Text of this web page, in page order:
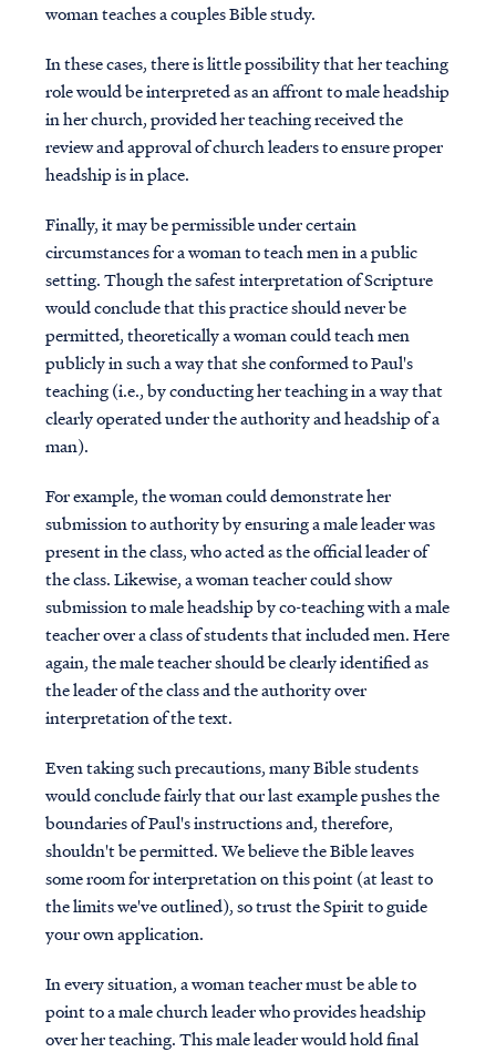
woman teaches a couples Bible study.
In these cases, there is little possibility that her teaching
role would be interpreted as an affront to male headship
in her church, provided her teaching received the
review and approval of church leaders to ensure proper
headship is in place.
Finally, it may be permissible under certain
circumstances for a woman to teach men in a public
setting. Though the safest interpretation of Scripture
would conclude that this practice should never be
permitted, theoretically a woman could teach men
publicly in such a way that she conformed to Paul's
teaching (i.e., by conducting her teaching in a way that
clearly operated under the authority and headship of a
man).
For example, the woman could demonstrate her
submission to authority by ensuring a male leader was
present in the class, who acted as the official leader of
the class. Likewise, a woman teacher could show
submission to male headship by co-teaching with a male
teacher over a class of students that included men. Here
again, the male teacher should be clearly identified as
the leader of the class and the authority over
interpretation of the text.
Even taking such precautions, many Bible students
would conclude fairly that our last example pushes the
boundaries of Paul's instructions and, therefore,
shouldn't be permitted. We believe the Bible leaves
some room for interpretation on this point (at least to
the limits we've outlined), so trust the Spirit to guide
your own application.
In every situation, a woman teacher must be able to
point to a male church leader who provides headship
over her teaching. This male leader would hold final